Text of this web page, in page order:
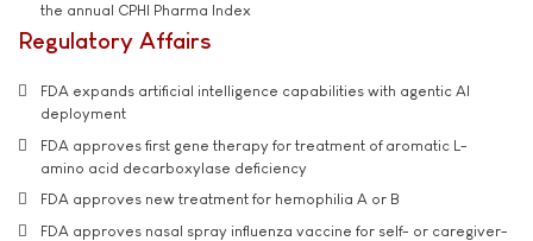
the annual CPHI Pharma Index
Regulatory Affairs
FDA expands artificial intelligence capabilities with agentic AI
deployment
FDA approves first gene therapy for treatment of aromatic L-
amino acid decarboxylase deficiency
FDA approves new treatment for hemophilia A or B
FDA approves nasal spray influenza vaccine for self- or caregiver-